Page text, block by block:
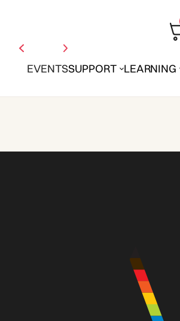
EVENTSSUPPORT LEARNING